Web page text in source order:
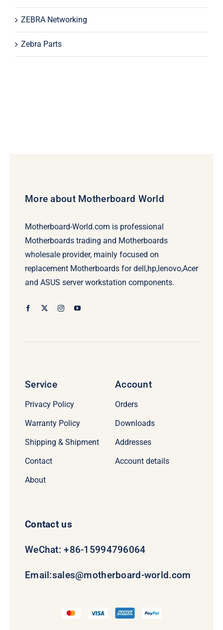
ZEBRA Networking
Zebra Parts
More about Motherboard World
Motherboard-World.com is professional
Motherboards trading and Motherboards
wholesale provider, mainly focused on
replacement Motherboards for dell,hp,lenovo,Acer
and ASUS server workstation components.
Service
Privacy Policy
Warranty Policy
Shipping & Shipment
Contact
About
Account
Orders
Downloads
Addresses
Account details
Contact us
WeChat: +86-15994796064
Email:sales@motherboard-world.com